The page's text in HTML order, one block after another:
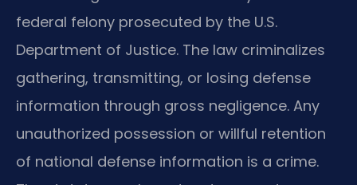
federal felony prosecuted by the U.S.
Department of Justice. The law criminalizes
gathering, transmitting, or losing defense
information through gross negligence. Any
unauthorized possession or willful retention
of national defense information is a crime.